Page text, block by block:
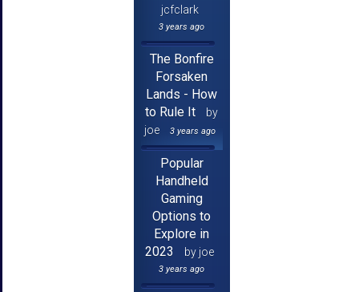
jcfclark
3 years ago
The Bonfire
Forsaken
Lands - How
to Rule It
by
joe
3 years ago
Popular
Handheld
Gaming
Options to
Explore in
2023
by joe
3 years ago